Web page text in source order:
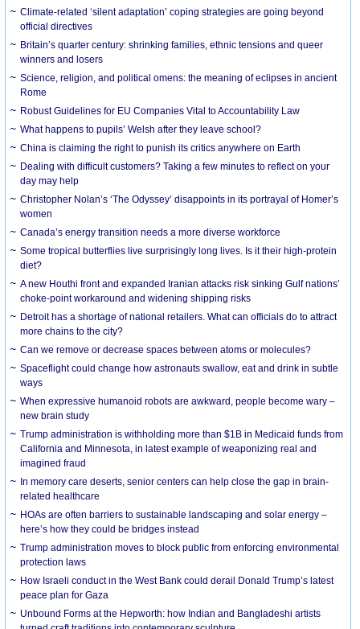
Climate-related ‘silent adaptation’ coping strategies are going beyond
official directives
Britain’s quarter century: shrinking families, ethnic tensions and queer
winners and losers
Science, religion, and political omens: the meaning of eclipses in ancient
Rome
Robust Guidelines for EU Companies Vital to Accountability Law
What happens to pupils’ Welsh after they leave school?
China is claiming the right to punish its critics anywhere on Earth
Dealing with difficult customers? Taking a few minutes to reflect on your
day may help
Christopher Nolan’s ‘The Odyssey’ disappoints in its portrayal of Homer’s
women
Canada’s energy transition needs a more diverse workforce
Some tropical butterflies live surprisingly long lives. Is it their high-protein
diet?
A new Houthi front and expanded Iranian attacks risk sinking Gulf nations’
choke-point workaround and widening shipping risks
Detroit has a shortage of national retailers. What can officials do to attract
more chains to the city?
Can we remove or decrease spaces between atoms or molecules?
Spaceflight could change how astronauts swallow, eat and drink in subtle
ways
When expressive humanoid robots are awkward, people become wary –
new brain study
Trump administration is withholding more than $1B in Medicaid funds from
California and Minnesota, in latest example of weaponizing real and
imagined fraud
In memory care deserts, senior centers can help close the gap in brain-
related healthcare
HOAs are often barriers to sustainable landscaping and solar energy –
here’s how they could be bridges instead
Trump administration moves to block public from enforcing environmental
protection laws
How Israeli conduct in the West Bank could derail Donald Trump’s latest
peace plan for Gaza
Unbound Forms at the Hepworth: how Indian and Bangladeshi artists